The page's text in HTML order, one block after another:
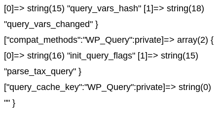
[0]=> string(15) "query_vars_hash" [1]=> string(18)
"query_vars_changed" }
["compat_methods":"WP_Query":private]=> array(2) {
[0]=> string(16) "init_query_flags" [1]=> string(15)
"parse_tax_query" }
["query_cache_key":"WP_Query":private]=> string(0)
"" }